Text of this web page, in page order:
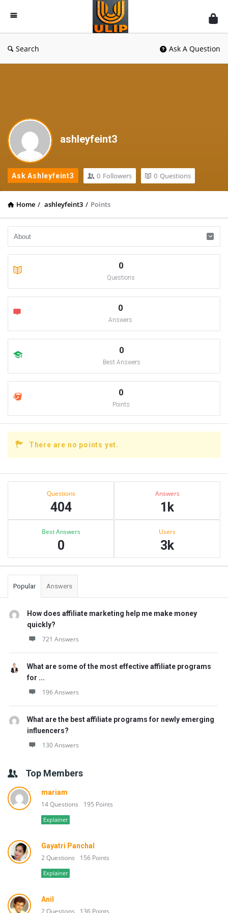
UlipIndia
Discussion
Forum
Search Ask A Question
ashleyfeint3
Ask Ashleyfeint3 0 Followers 0 Questions
Home / ashleyfeint3 / Points
0
Questions
0
Answers
0
Best Answers
0
Points
There are no points yet.
Sidebar
Questions
404
Answers
1k
Best Answers
0
Users
3k
Popular Answers
How does affiliate marketing help me make money
quickly?
721 Answers
What are some of the most effective affiliate programs
for ...
196 Answers
What are the best affiliate programs for newly emerging
influencers?
130 Answers
Top Members
mariam
14 Questions 195 Points
Explainer
Gayatri Panchal
2 Questions 156 Points
Explainer
Anil
2 Questions 136 Points